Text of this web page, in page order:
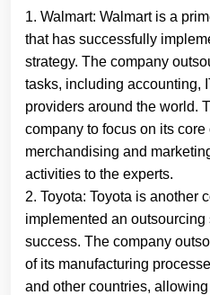
1. Walmart: Walmart is a
that has successfully
strategy. The company
tasks, including accounting,
providers around the world.
company to focus on its
merchandising and
activities to the experts.
2. Toyota: Toyota is another
implemented an outsourcing
success. The company
of its manufacturing
and other countries,